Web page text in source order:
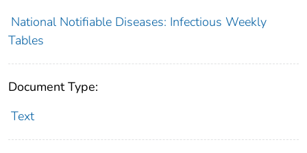
National Notifiable Diseases: Infectious Weekly
Tables
Document Type:
Text